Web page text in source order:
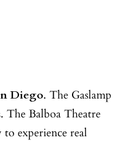
Diego. The Gaslamp
The Balboa Theatre
experience real